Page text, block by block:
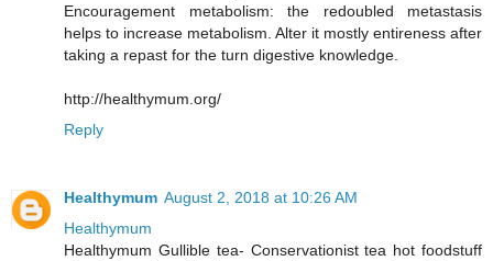
Encouragement metabolism: the redoubled metastasis
helps to increase metabolism. Alter it mostly entireness after
taking a repast for the turn digestive knowledge.
http://healthymum.org/
Reply
Healthymum August 2, 2018 at 10:26 AM
Healthymum
Healthymum Gullible tea- Conservationist tea hot foodstuff